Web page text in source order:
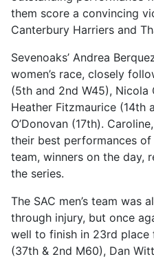
them score a convincing
Canterbury Harriers and
Sevenoaks’ Andrea
women’s race, closely
(5th and 2nd W45), Nicola
Heather Fitzmaurice (14th
O’Donovan (17th).
their best performances of
team, winners on the day,
the series.
The SAC men’s team was
through injury, but once
well to finish in 23rd
(37th & 2nd M60), Dan